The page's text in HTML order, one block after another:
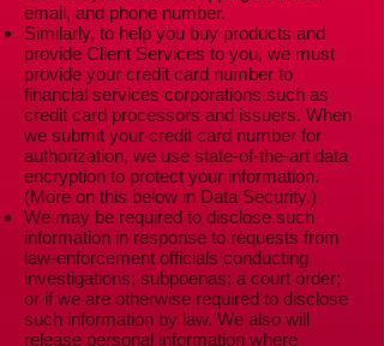
email, and phone number.
Similarly, to help you buy products and
provide Client Services to you, we must
provide your credit card number to
financial services corporations such as
credit card processors and issuers. When
we submit your credit card number for
authorization, we use state-of-the-art data
encryption to protect your information.
(More on this below in Data Security.)
We may be required to disclose such
information in response to requests from
law-enforcement officials conducting
investigations; subpoenas; a court order;
or if we are otherwise required to disclose
such information by law. We also will
release personal information where